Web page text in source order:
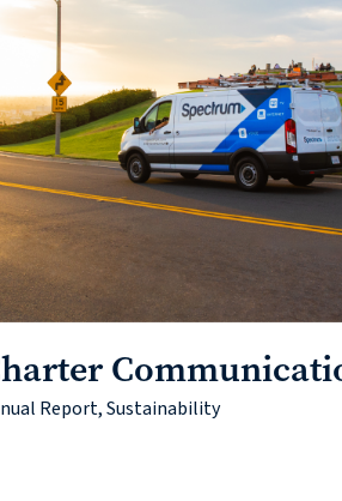
Report, Sustainability